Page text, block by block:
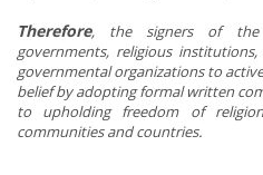
Therefore, the signers of the
governments, religious
governmental organizations to
belief by adopting formal written
to upholding freedom of
communities and countries.